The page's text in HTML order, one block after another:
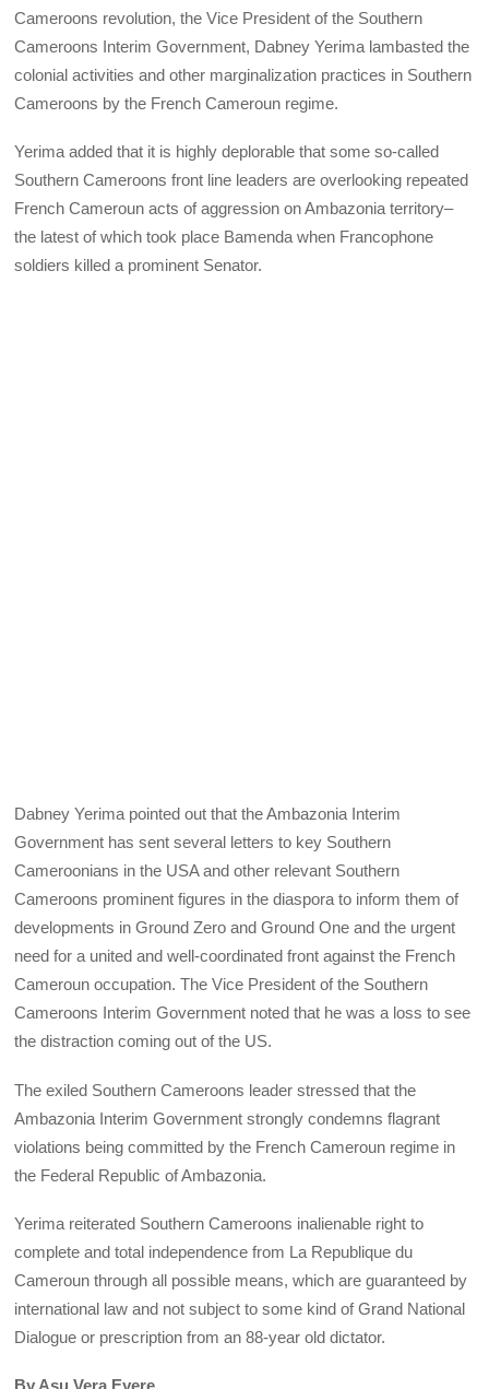
Cameroons revolution, the Vice President of the Southern
Cameroons Interim Government, Dabney Yerima lambasted the
colonial activities and other marginalization practices in Southern
Cameroons by the French Cameroun regime.
Yerima added that it is highly deplorable that some so-called
Southern Cameroons front line leaders are overlooking repeated
French Cameroun acts of aggression on Ambazonia territory–
the latest of which took place Bamenda when Francophone
soldiers killed a prominent Senator.
Dabney Yerima pointed out that the Ambazonia Interim
Government has sent several letters to key Southern
Cameroonians in the USA and other relevant Southern
Cameroons prominent figures in the diaspora to inform them of
developments in Ground Zero and Ground One and the urgent
need for a united and well-coordinated front against the French
Cameroun occupation. The Vice President of the Southern
Cameroons Interim Government noted that he was a loss to see
the distraction coming out of the US.
The exiled Southern Cameroons leader stressed that the
Ambazonia Interim Government strongly condemns flagrant
violations being committed by the French Cameroun regime in
the Federal Republic of Ambazonia.
Yerima reiterated Southern Cameroons inalienable right to
complete and total independence from La Republique du
Cameroun through all possible means, which are guaranteed by
international law and not subject to some kind of Grand National
Dialogue or prescription from an 88-year old dictator.